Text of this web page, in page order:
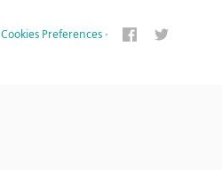
Cookies Preferences ·